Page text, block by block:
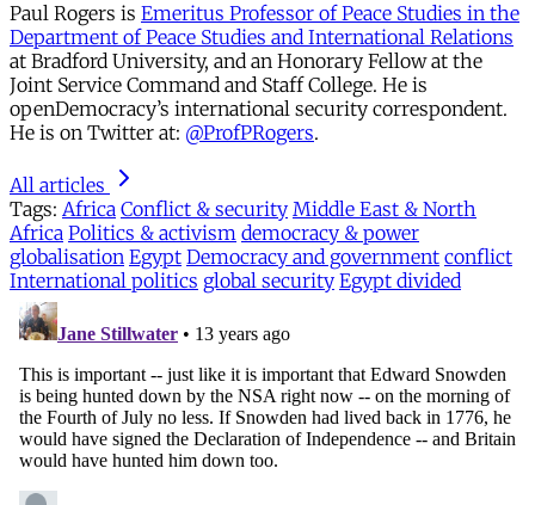
Paul Rogers is Emeritus Professor of Peace Studies in the
Department of Peace Studies and International Relations
at Bradford University, and an Honorary Fellow at the
Joint Service Command and Staff College. He is
openDemocracy’s international security correspondent.
He is on Twitter at: @ProfPRogers.
All articles
Tags: Africa Conflict & security Middle East & North
Africa Politics & activism democracy & power
globalisation Egypt Democracy and government conflict
International politics global security Egypt divided